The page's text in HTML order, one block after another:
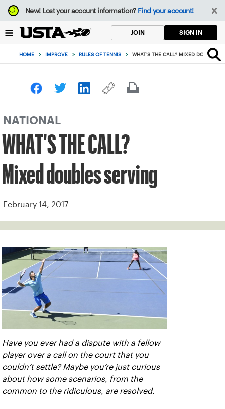
Focus
from
to
button
New!Lost your account information? Find your account!
JOIN SIGN IN
HOME > IMPROVE > RULES OF TENNIS > WHAT'S THE CALL? MIXED DOUBLES
NATIONAL
WHAT'S THE CALL?
Mixed doubles serving
February 14, 2017
Have you ever had a dispute with a fellow
player over a call on the court that you
couldn’t settle? Maybe you’re just curious
about how some scenarios, from the
common to the ridiculous, are resolved.